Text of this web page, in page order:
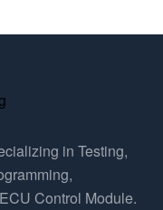
in Testing,
Control Module.